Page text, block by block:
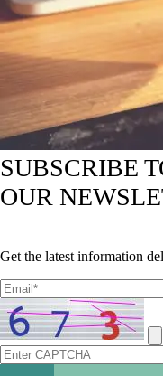
SUBSCRIBE
OUR
Get the latest information